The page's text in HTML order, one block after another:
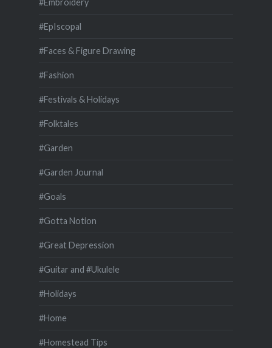
#EpIscopal
#Faces & Figure Drawing
#Fashion
#Festivals & Holidays
#Folktales
#Garden
#Garden Journal
#Goals
#Gotta Notion
#Great Depression
#Guitar and #Ukulele
#Holidays
#Home
#Homestead Tips